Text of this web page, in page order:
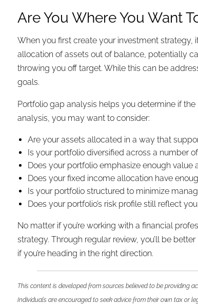
Are You Where You Want
When you first create your investment
allocation of assets out of balance, potentially
throwing you off target. While this can be
goals.
Portfolio gap analysis helps you determine if
analysis, you may want to consider:
Are your assets allocated in a way that
Is your portfolio diversified across a number
Does your portfolio emphasize enough
Does your fixed income allocation have
Is your portfolio structured to minimize
Does your portfolio’s risk profile still reflect
No matter if you’re working with a financial
strategy. Through regular review, you’ll be
if you’re heading in the right direction.
This content is developed from sources believed to be providing
Individuals are encouraged to seek advice from their own tax or